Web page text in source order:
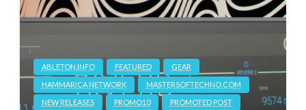
ABLETON.INFO FEATURED
GEAR
HAMMARICA NETWORK
MASTERSOFTECHNO.COM
NEW RELEASES
PROMO10
PROMOTED POST